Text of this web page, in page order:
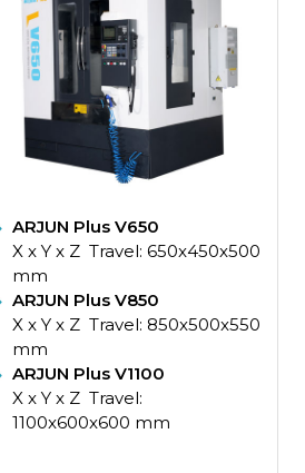
ARJUN Plus V650
X x Y x Z Travel: 650x450x500
mm
ARJUN Plus V850
X x Y x Z Travel: 850x500x550
mm
ARJUN Plus V1100
X x Y x Z Travel:
1100x600x600 mm